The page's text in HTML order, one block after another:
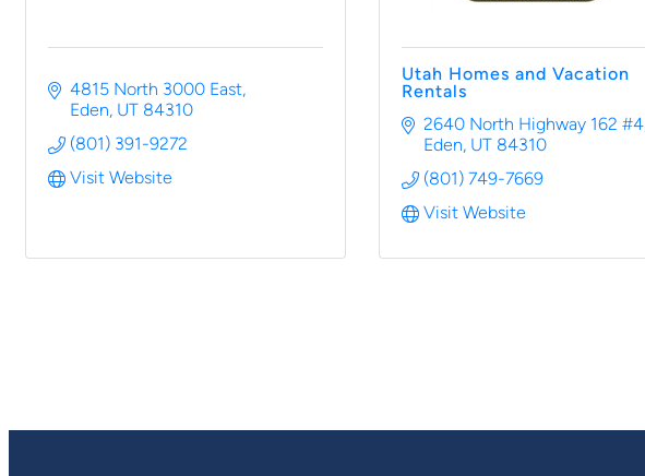
4815 North 3000 East
Eden UT 84310
(801) 391-9272
Visit Website
Utah Homes and Vacation
Rentals
2640 North Highway 162 #4
Eden UT 84310
(801) 749-7669
Visit Website